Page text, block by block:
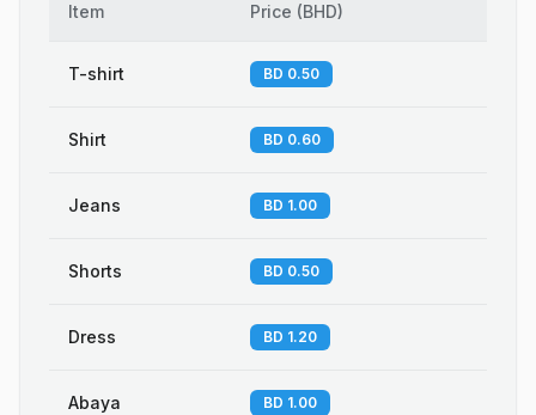
Item Price (BHD)
T-shirt BD 0.50
Shirt BD 0.60
Jeans BD 1.00
Shorts BD 0.50
Dress BD 1.20
Abaya BD 1.00